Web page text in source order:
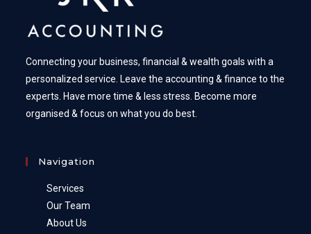
Connecting your business, financial & wealth goals with a
personalized service. Leave the accounting & finance to the
experts. Have more time & less stress. Become more
organised & focus on what you do best.
Navigation
Services
Our Team
About Us